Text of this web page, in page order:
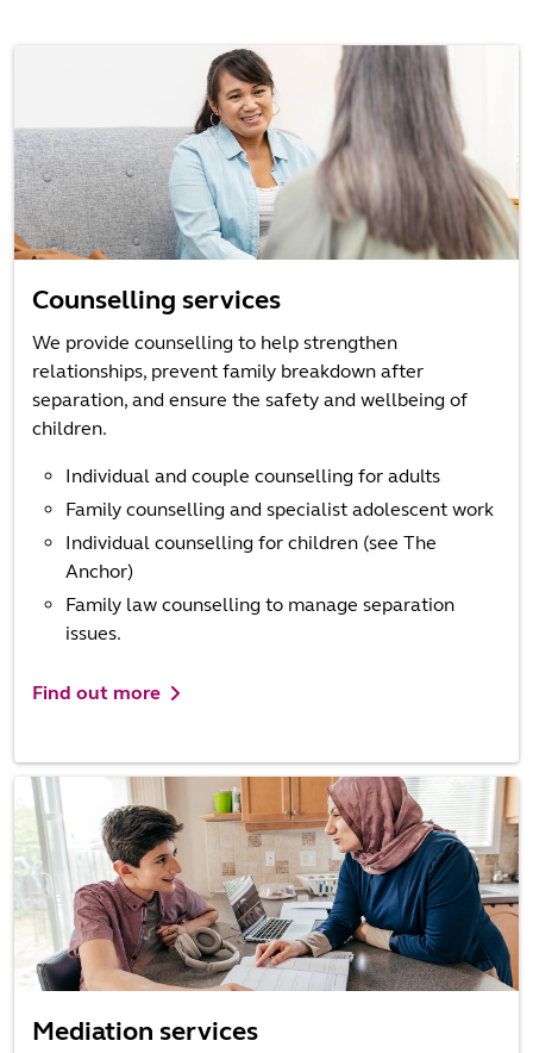
Counselling services
We provide counselling to help strengthen
relationships, prevent family breakdown after
separation, and ensure the safety and wellbeing of
children.
Individual and couple counselling for adults
Family counselling and specialist adolescent work
Individual counselling for children (see The
Anchor)
Family law counselling to manage separation
issues.
Find out more
Mediation services